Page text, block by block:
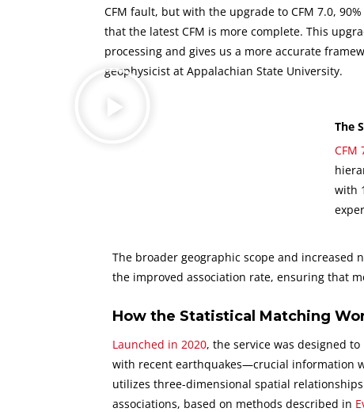
CFM fault, but with the upgrade to CFM 7.0,
that the latest CFM is more complete. This
processing and gives us a more accurate
geophysicist at Appalachian State University.
The
CFM
with
The broader geographic scope and increased
the improved association rate, ensuring that
How the Statistical Matching
Launched in 2020, the service was designed
with recent earthquakes—crucial information
utilizes three-dimensional spatial
associations, based on methods described in